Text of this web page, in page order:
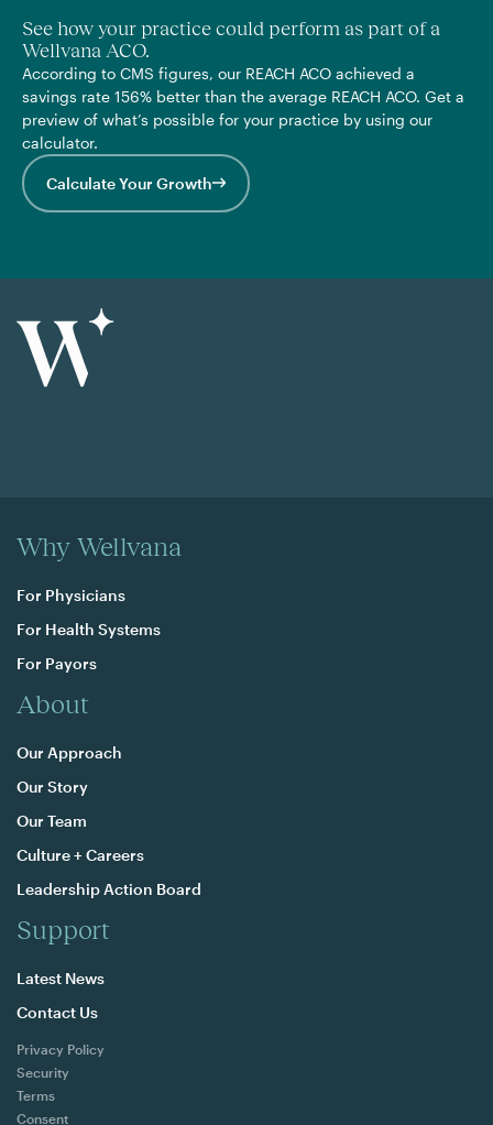
See how your practice could perform as part of a
Wellvana ACO.
According to CMS figures, our REACH ACO achieved a
savings rate 156% better than the average REACH ACO. Get a
preview of what’s possible for your practice by using our
calculator.
Calculate Your Growth
Why Wellvana
For Physicians
For Health Systems
For Payors
About
Our Approach
Our Story
Our Team
Culture + Careers
Leadership Action Board
Support
Latest News
Contact Us
Privacy Policy
Security
Terms
Consent